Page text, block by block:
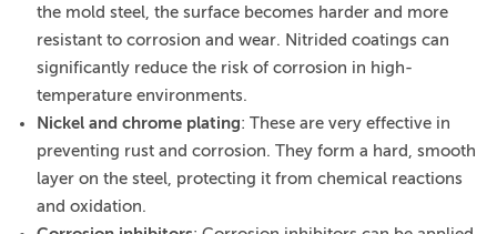
the mold steel, the surface becomes harder and more
resistant to corrosion and wear. Nitrided coatings can
significantly reduce the risk of corrosion in high-
temperature environments.
Nickel and chrome plating: These are very effective in
preventing rust and corrosion. They form a hard, smooth
layer on the steel, protecting it from chemical reactions
and oxidation.